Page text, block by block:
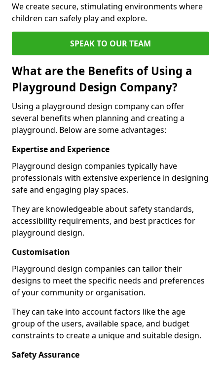
We create secure, stimulating environments where
children can safely play and explore.
SPEAK TO OUR TEAM
What are the Benefits of Using a
Playground Design Company?
Using a playground design company can offer
several benefits when planning and creating a
playground. Below are some advantages:
Expertise and Experience
Playground design companies typically have
professionals with extensive experience in designing
safe and engaging play spaces.
They are knowledgeable about safety standards,
accessibility requirements, and best practices for
playground design.
Customisation
Playground design companies can tailor their
designs to meet the specific needs and preferences
of your community or organisation.
They can take into account factors like the age
group of the users, available space, and budget
constraints to create a unique and suitable design.
Safety Assurance